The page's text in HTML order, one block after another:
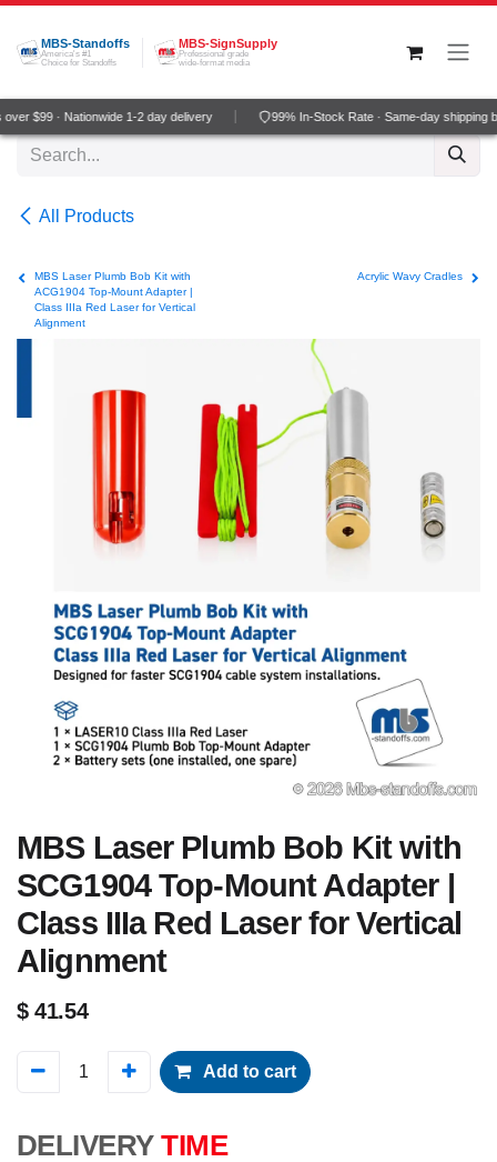
Skip to Content
MBS-Standoffs
America's #1
Choice for Standoffs
MBS-SignSupply
Professional grade
wide-format media
$99 · Nationwide 1-2 day delivery 99% In-Stock Rate · Same-day shipping
All Products
MBS Laser Plumb Bob Kit with
ACG1904 Top-Mount Adapter |
Class IIIa Red Laser for Vertical
Alignment
Acrylic Wavy Cradles
MBS Laser Plumb Bob Kit with
SCG1904 Top-Mount Adapter |
Class IIIa Red Laser for Vertical
Alignment
$41.54
Add to cart
DELIVERY TIME